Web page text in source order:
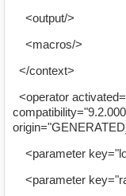
<output/>
<macros/>
</context>
<operator
<parameter
<parameter